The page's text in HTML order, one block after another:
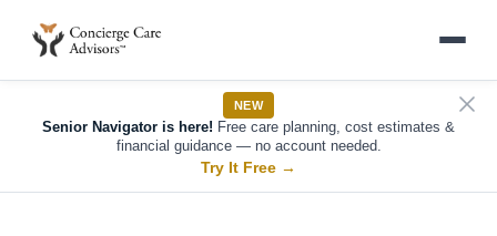
NEW
Senior Navigator is here! Free care planning, cost estimates &
financial guidance — no account needed.
Try It Free →